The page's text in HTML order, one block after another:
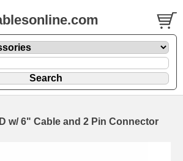
w/ 6" Cable and 2 Pin Connector